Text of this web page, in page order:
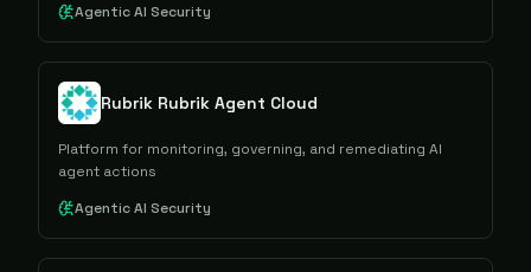
Agentic AI Security
Rubrik Rubrik Agent Cloud
Platform for monitoring, governing, and remediating AI
agent actions
Agentic AI Security